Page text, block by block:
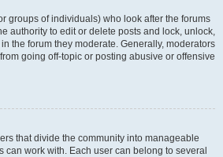
groups of individuals) who look after the forums
authority to edit or delete posts and lock, unlock,
the forum they moderate. Generally, moderators
going off-topic or posting abusive or offensive
that divide the community into manageable
can work with. Each user can belong to several